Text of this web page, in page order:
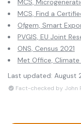
MCS,
MCS, Find a
Ofgem, Smart
PVGIS, EU Joint
ONS, Census 2021
Met Office, Climate
Last updated: August
Fact-checked by John